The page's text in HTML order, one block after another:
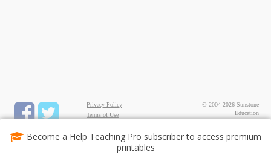
Become a Help Teaching Pro subscriber to access premium
printables
Privacy Policy
Terms of Use
FREE Printable Worksheets
Common Core ELA
© 2004-2026 Sunstone
Education